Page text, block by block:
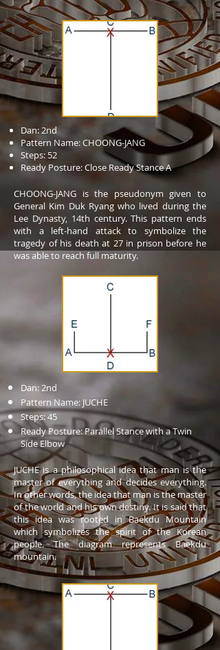
Dan: 2nd
Pattern Name: CHOONG-JANG
Steps: 52
Ready Posture: Close Ready Stance A
CHOONG-JANG is the pseudonym given to
General Kim Duk Ryang who lived during the
Lee Dynasty, 14th century. This pattern ends
with a left-hand attack to symbolize the
tragedy of his death at 27 in prison before he
was able to reach full maturity.
Dan: 2nd
Pattern Name: JUCHE
Steps: 45
Ready Posture: Parallel Stance with a Twin
Side Elbow
JUCHE is a philosophical idea that man is the
master of everything and decides everything.
In other words, the idea that man is the master
of the world and his own destiny. It is said that
this idea was rooted in Baekdu Mountain
which symbolizes the spirit of the Korean
people. The diagram represents Baekdu
mountain.